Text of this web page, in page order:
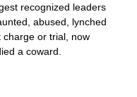
recognized leaders
abused, lynched
or trial, now
a coward.